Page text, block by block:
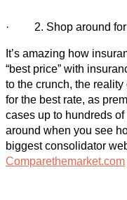
· 2. Shop around for
It’s amazing how
“best price” with
to the crunch, the
for the best rate, as
cases up to hundreds
around when you see
biggest consolidator
Comparethemarket.com